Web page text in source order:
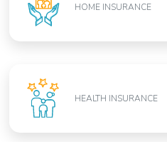
HOME INSURANCE
HEALTH INSURANCE